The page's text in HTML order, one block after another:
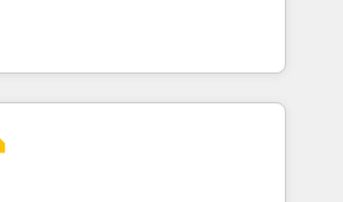
計まで。 ▸ AEO対応：ChatGPT・
パートナー認定 ✓ HubSpotアワ
ーダー ✓ ISO27001:2022 /
✓ 400社以上の導入実績 ✓
business transformation, with
Rotterdam, Lisbon, and
by deeply integrating core
and layering Anthropic's
the processes that matter most.